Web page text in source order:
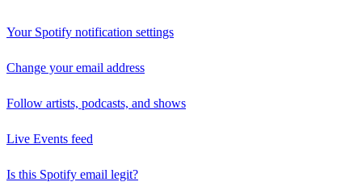
Your Spotify notification settings
Change your email address
Follow artists, podcasts, and shows
Live Events feed
Is this Spotify email legit?